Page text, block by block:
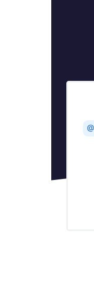
JDBC